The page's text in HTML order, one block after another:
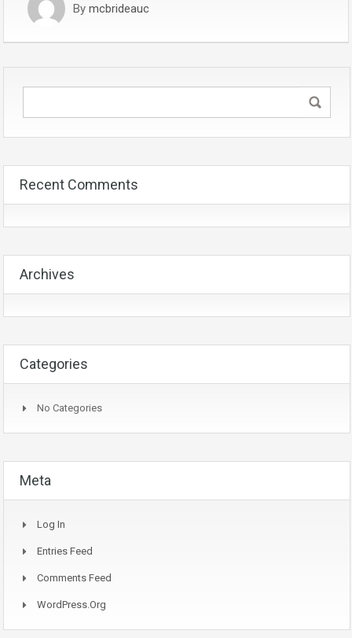
By mcbrideauc
Recent Comments
Archives
Categories
No Categories
Meta
Log In
Entries Feed
Comments Feed
WordPress.org